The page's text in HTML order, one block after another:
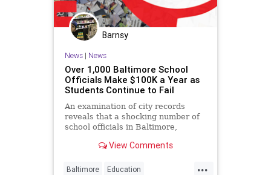
Barnsy
News| News
Over 1,000 Baltimore School
Officials Make $100K a Year as
Students Continue to Fail
An examination of city records
reveals that a shocking number of
school officials in Baltimore,
$100,000...View Comments
...
Baltimore Education